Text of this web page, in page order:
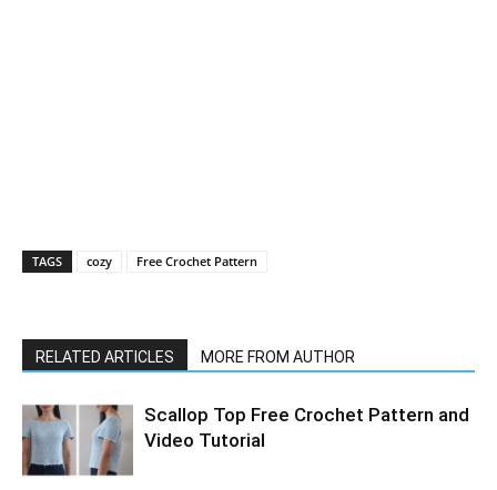
TAGS cozy Free Crochet Pattern
RELATED ARTICLES MORE FROM AUTHOR
Scallop Top Free Crochet Pattern and
Video Tutorial